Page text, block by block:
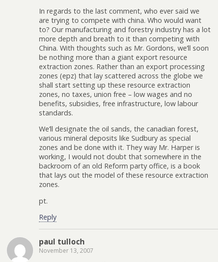
In regards to the last comment, who ever said we
are trying to compete with china. Who would want
to? Our manufacturing and forestry industry has a lot
more depth and breath to it than competing with
China. With thoughts such as Mr. Gordons, we’ll soon
be nothing more than a giant export resource
extraction zones. Rather than an export processing
zones (epz) that lay scattered across the globe we
shall start setting up these resource extraction
zones, no taxes, union free – low wages and no
benefits, subsidies, free infrastructure, low labour
standards.
We’ll designate the oil sands, the canadian forest,
various mineral deposits like Sudbury as special
zones and be done with it. They way Mr. Harper is
working, I would not doubt that somewhere in the
backroom of an old Reform party office, is a book
that lays out the model of these resource extraction
zones.
pt.
Reply
paul tulloch
November 13, 2007